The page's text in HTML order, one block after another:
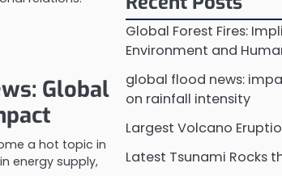
Global
a hot topic in
energy supply,
Global Forest Fires:
Environment and
global flood news:
on rainfall intensity
Largest Volcano
Latest Tsunami Rocks